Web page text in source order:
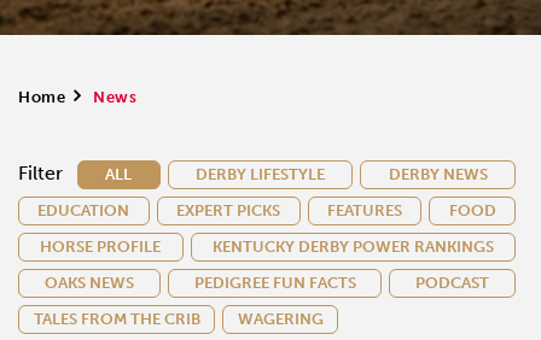
Home > News
Filter ALL DERBY LIFESTYLE
DERBY NEWS
EDUCATION
EXPERT PICKS FEATURES
FOOD
HORSE PROFILE
KENTUCKY DERBY POWER RANKINGS
OAKS NEWS
PEDIGREE FUN FACTS
PODCAST
TALES FROM THE CRIB
WAGERING